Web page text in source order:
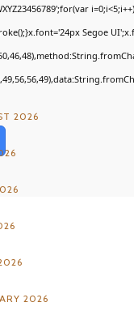
Segoe
2026
2026